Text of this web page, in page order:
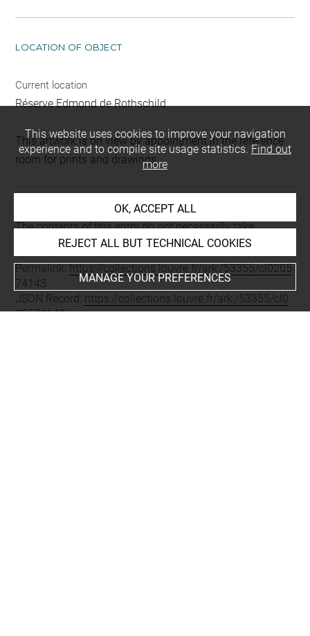
LOCATION OF OBJECT
Current location
Réserve Edmond de Rothschild
This artwork is on view by appointment in the reference
room for prints and drawings
Last updated on 11.12.2024
The contents of this entry do not necessarily take
account of the latest data.
Permalink: https://collections.louvre.fr/ark:/53355/cl0205
74143
JSON Record: https://collections.louvre.fr/ark:/53355/cl0
20574143.json
This website uses cookies to improve your navigation
experience and to compile site usage statistics. Find out
more
OK, ACCEPT ALL
REJECT ALL BUT TECHNICAL COOKIES
MANAGE YOUR PREFERENCES